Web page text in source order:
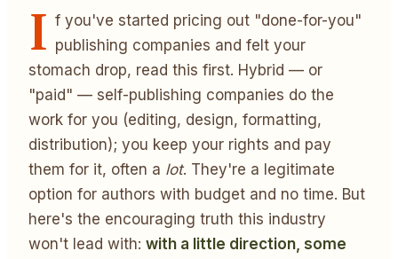
I f you've started pricing out "done-for-you"
publishing companies and felt your
stomach drop, read this first. Hybrid — or
"paid" — self-publishing companies do the
work for you (editing, design, formatting,
distribution); you keep your rights and pay
them for it, often a lot. They're a legitimate
option for authors with budget and no time. But
here's the encouraging truth this industry
won't lead with: with a little direction, some